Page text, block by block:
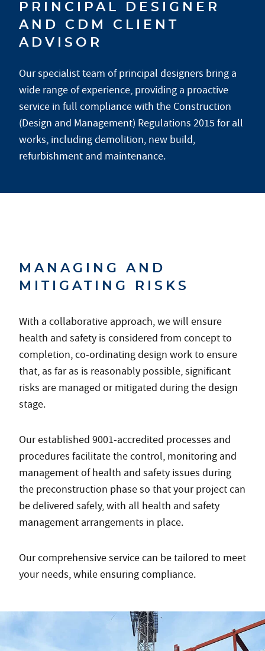
PRINCIPAL DESIGNER
AND CDM CLIENT
ADVISOR
Our specialist team of principal designers bring a
wide range of experience, providing a proactive
service in full compliance with the Construction
(Design and Management) Regulations 2015 for all
works, including demolition, new build,
refurbishment and maintenance.
MANAGING AND
MITIGATING RISKS
With a collaborative approach, we will ensure
health and safety is considered from concept to
completion, co-ordinating design work to ensure
that, as far as is reasonably possible, significant
risks are managed or mitigated during the design
stage.
Our established 9001-accredited processes and
procedures facilitate the control, monitoring and
management of health and safety issues during
the preconstruction phase so that your project can
be delivered safely, with all health and safety
management arrangements in place.
Our comprehensive service can be tailored to meet
your needs, while ensuring compliance.